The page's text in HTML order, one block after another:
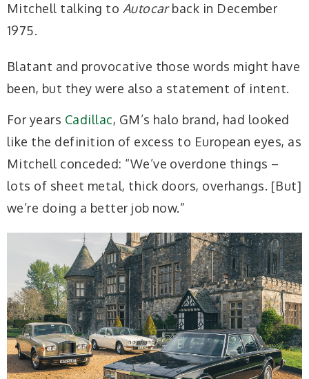
Mitchell talking to Autocarback in December
1975.
Blatant and provocative those words might have
been, but they were also a statement of intent.
For years Cadillac, GM’s halo brand, had looked
like the definition of excess to European eyes, as
Mitchell conceded: “We’ve overdone things –
lots of sheet metal, thick doors, overhangs. [But]
we’re doing a better job now.”